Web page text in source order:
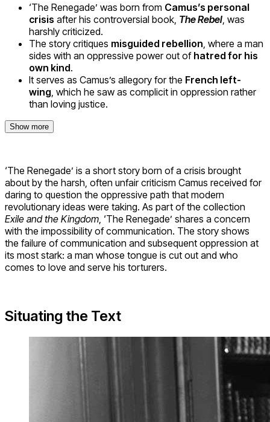
‘The Renegade’ was born from Camus’s personal
crisis after his controversial book, The Rebel , was
harshly criticized.
The story critiques misguided rebellion , where a man
sides with an oppressive power out of hatred for his
own kind.
It serves as Camus’s allegory for the French left-
wing , which he saw as complicit in oppression rather
than loving justice.
Show more
‘The Renegade’ is a short story born of a crisis brought
about by the harsh, often unfair criticism Camus received for
daring to question the oppressive path that modern
revolutionary ideas were taking. As part of the collection
Exile and the Kingdom , ‘The Renegade’ shares a concern
with the impossibility of communication. The story shows
the failure of communication and subsequent oppression at
its most stark: a man whose tongue is cut out and who
comes to love and serve his torturers.
Situating the Text